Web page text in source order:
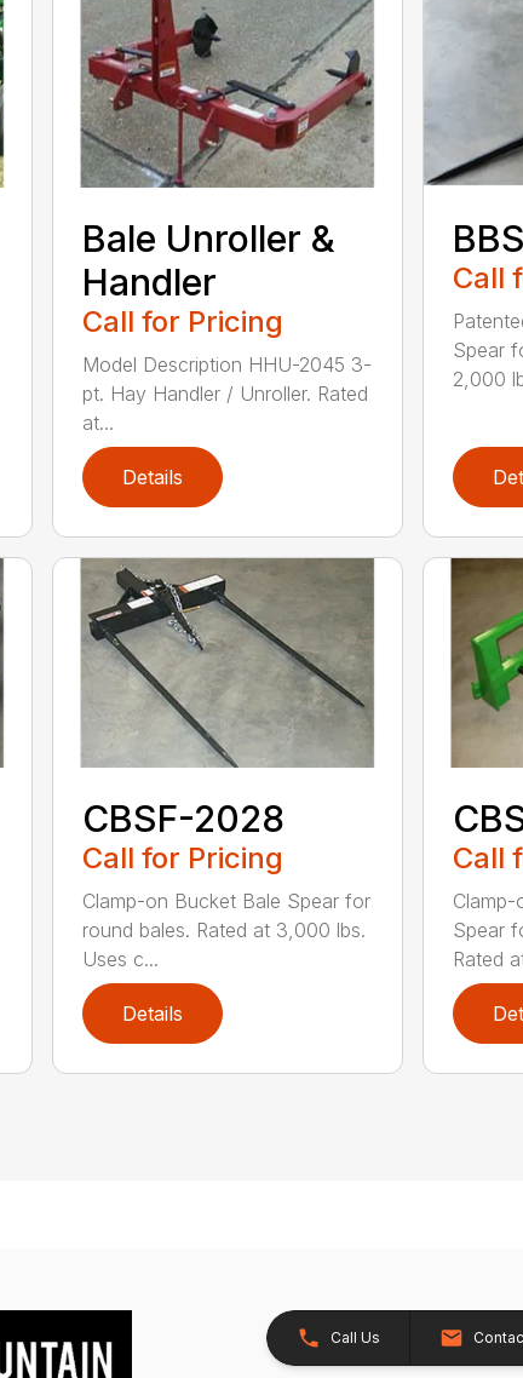
Bale Unroller &
Handler
Call for Pricing
Model Description HHU-2045 3-
pt. Hay Handler / Unroller. Rated
at...
Details
Call
Spear
2,000
CBSF-2028
Call for Pricing
Clamp-on Bucket Bale Spear for
round bales. Rated at 3,000 lbs.
Uses c...
Details
Call
Clamp-
Spear
Rated
Call Us